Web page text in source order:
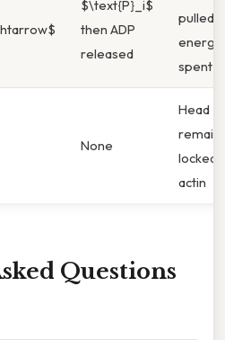
$\text{P}_i$
then ADP
released
pulled;
energy
spent
None
Head
locked
actin
Questions